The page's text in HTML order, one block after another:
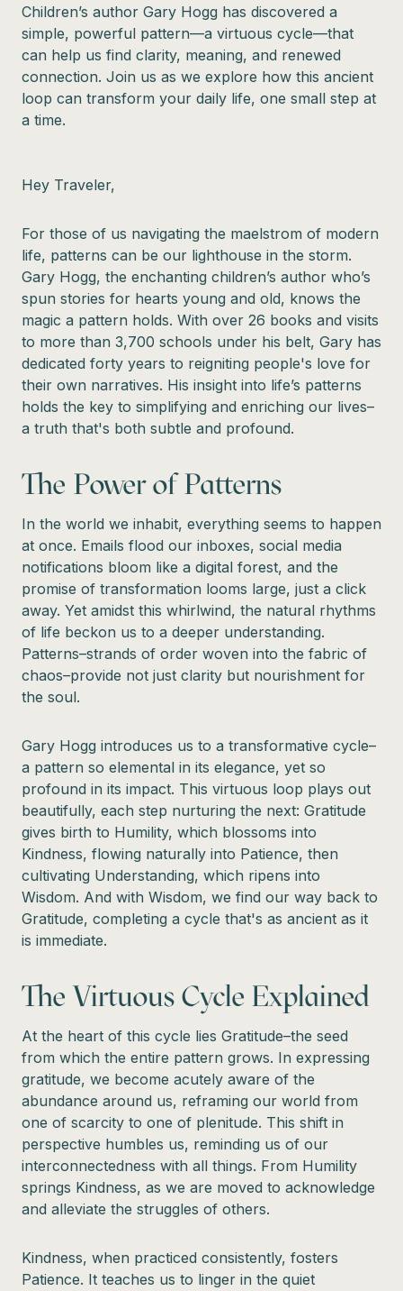
Children’s author Gary Hogg has discovered a
simple, powerful pattern—a virtuous cycle—that
can help us find clarity, meaning, and renewed
connection. Join us as we explore how this ancient
loop can transform your daily life, one small step at
a time.
Hey Traveler,
For those of us navigating the maelstrom of modern
life, patterns can be our lighthouse in the storm.
Gary Hogg, the enchanting children’s author who’s
spun stories for hearts young and old, knows the
magic a pattern holds. With over 26 books and visits
to more than 3,700 schools under his belt, Gary has
dedicated forty years to reigniting people's love for
their own narratives. His insight into life’s patterns
holds the key to simplifying and enriching our lives–
a truth that's both subtle and profound.
The Power of Patterns
In the world we inhabit, everything seems to happen
at once. Emails flood our inboxes, social media
notifications bloom like a digital forest, and the
promise of transformation looms large, just a click
away. Yet amidst this whirlwind, the natural rhythms
of life beckon us to a deeper understanding.
Patterns–strands of order woven into the fabric of
chaos–provide not just clarity but nourishment for
the soul.
Gary Hogg introduces us to a transformative cycle–
a pattern so elemental in its elegance, yet so
profound in its impact. This virtuous loop plays out
beautifully, each step nurturing the next: Gratitude
gives birth to Humility, which blossoms into
Kindness, flowing naturally into Patience, then
cultivating Understanding, which ripens into
Wisdom. And with Wisdom, we find our way back to
Gratitude, completing a cycle that's as ancient as it
is immediate.
The Virtuous Cycle Explained
At the heart of this cycle lies Gratitude–the seed
from which the entire pattern grows. In expressing
gratitude, we become acutely aware of the
abundance around us, reframing our world from
one of scarcity to one of plenitude. This shift in
perspective humbles us, reminding us of our
interconnectedness with all things. From Humility
springs Kindness, as we are moved to acknowledge
and alleviate the struggles of others.
Kindness, when practiced consistently, fosters
Patience. It teaches us to linger in the quiet